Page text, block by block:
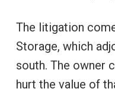
The litigation
Storage, which
south. The owner
hurt the value of